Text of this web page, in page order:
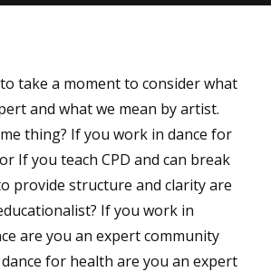
take a moment to consider what
and what we mean by artist.
thing? If you work in dance for
If you teach CPD and can break
provide structure and clarity are
If you work in
are you an expert community
for health are you an expert